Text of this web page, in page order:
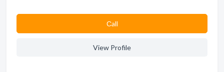
Сall
View Profile